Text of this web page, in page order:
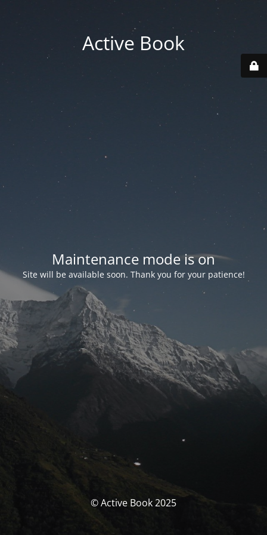
Active Book
Maintenance mode is on
Site will be available soon. Thank you for your patience!
© Active Book 2025